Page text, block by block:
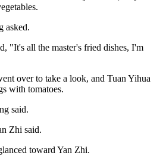
asked.
"It's all the master's fried dishes, I'm
over to take a look, and Tuan Yihua
with tomatoes.
said.
Zhi said.
toward Yan Zhi.